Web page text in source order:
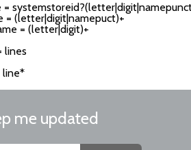
=
= (letter|digit|namepuct)+
= (letter|digit)+
lines
me updated